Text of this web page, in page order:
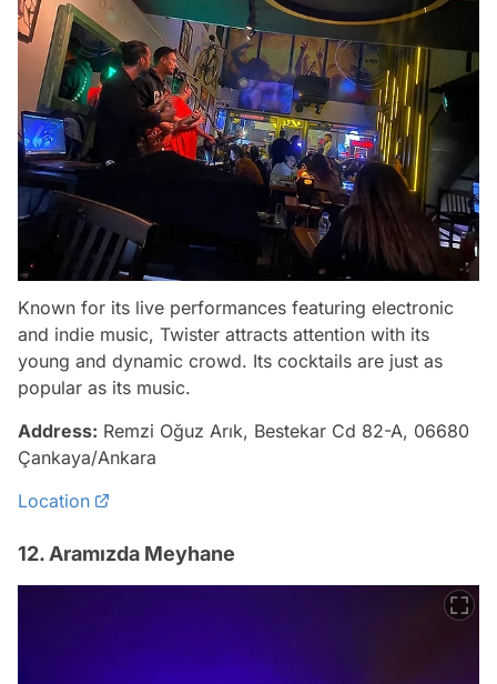
Known for its live performances featuring electronic
and indie music, Twister attracts attention with its
young and dynamic crowd. Its cocktails are just as
popular as its music.
Address: Remzi Oğuz Arık, Bestekar Cd 82-A, 06680
Çankaya/Ankara
Location
12. Aramızda Meyhane